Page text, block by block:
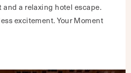
a relaxing hotel escape.
excitement. Your Moment